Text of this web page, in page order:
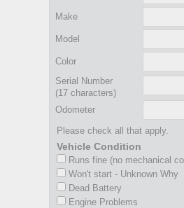
Make
Model
Color
Serial Number
(17 characters)
Odometer
Please check all that apply.
Vehicle Condition
Runs fine (no mechanical
Won't start - Unknown Why
Dead Battery
Engine Problems